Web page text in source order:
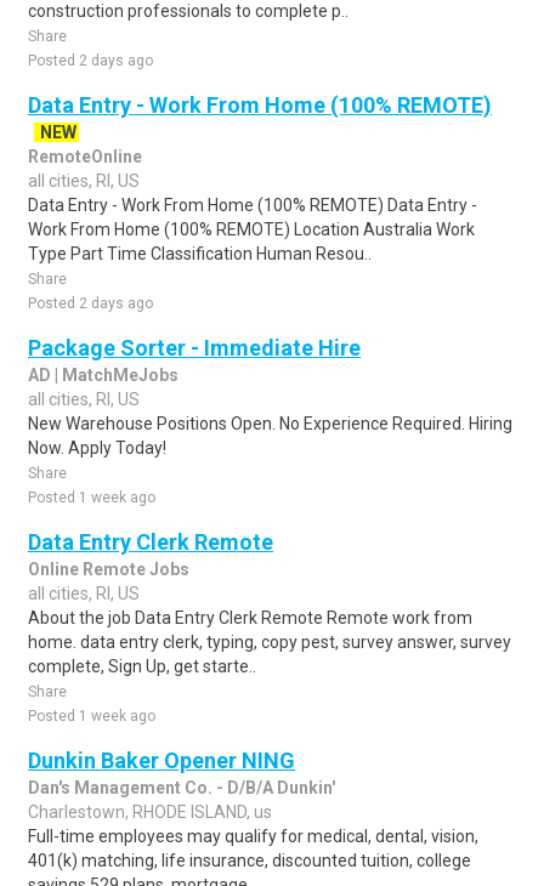
construction professionals to complete p..
Share
Posted 2 days ago
Data Entry - Work From Home (100% REMOTE)
NEW
RemoteOnline
all cities, RI, US
Data Entry - Work From Home (100% REMOTE) Data Entry -
Work From Home (100% REMOTE) Location Australia Work
Type Part Time Classification Human Resou..
Share
Posted 2 days ago
Package Sorter - Immediate Hire
AD | MatchMeJobs
all cities, RI, US
New Warehouse Positions Open. No Experience Required. Hiring
Now. Apply Today!
Share
Posted 1 week ago
Data Entry Clerk Remote
Online Remote Jobs
all cities, RI, US
About the job Data Entry Clerk Remote Remote work from
home. data entry clerk, typing, copy pest, survey answer, survey
complete, Sign Up, get starte..
Share
Posted 1 week ago
Dunkin Baker Opener NING
Dan's Management Co. - D/B/A Dunkin'
Charlestown, RHODE ISLAND, us
Full-time employees may qualify for medical, dental, vision,
401(k) matching, life insurance, discounted tuition, college